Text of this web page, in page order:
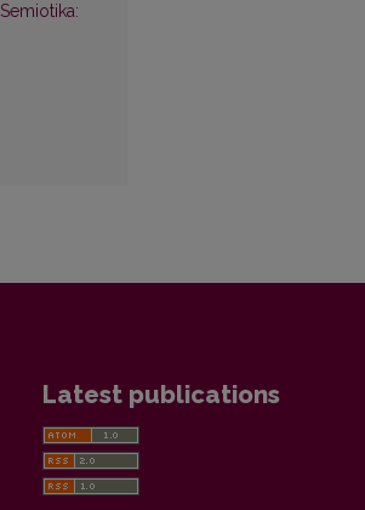
Semiotika:
Latest publications